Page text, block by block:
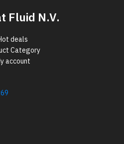
Fluid N.V.
deals
Category
account